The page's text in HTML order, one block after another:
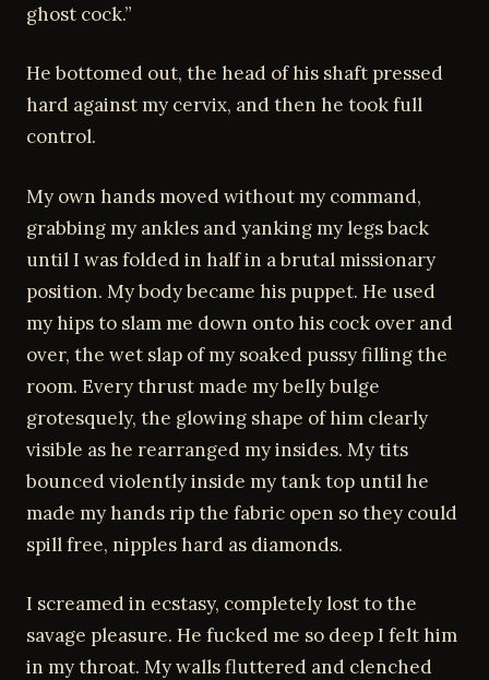
ghost cock.”
He bottomed out, the head of his shaft pressed
hard against my cervix, and then he took full
control.
My own hands moved without my command,
grabbing my ankles and yanking my legs back
until I was folded in half in a brutal missionary
position. My body became his puppet. He used
my hips to slam me down onto his cock over and
over, the wet slap of my soaked pussy filling the
room. Every thrust made my belly bulge
grotesquely, the glowing shape of him clearly
visible as he rearranged my insides. My tits
bounced violently inside my tank top until he
made my hands rip the fabric open so they could
spill free, nipples hard as diamonds.
I screamed in ecstasy, completely lost to the
savage pleasure. He fucked me so deep I felt him
in my throat. My walls fluttered and clenched